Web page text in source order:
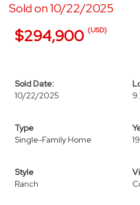
Sold on 10/22/2025
$294,900 (USD)
Sold Date:
10/22/2025
Type
Single-Family Home
Style
Ranch